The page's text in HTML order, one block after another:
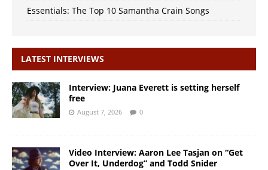
Essentials: The Top 10 Samantha Crain Songs
LATEST INTERVIEWS
Interview: Juana Everett is setting herself
free
August 7, 2026 0
Video Interview: Aaron Lee Tasjan on “Get
Over It, Underdog” and Todd Snider